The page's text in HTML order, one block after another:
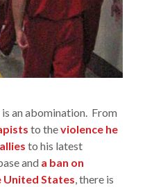
an abomination. From
to theviolence he
to his latest
and a ban on
United States, there is